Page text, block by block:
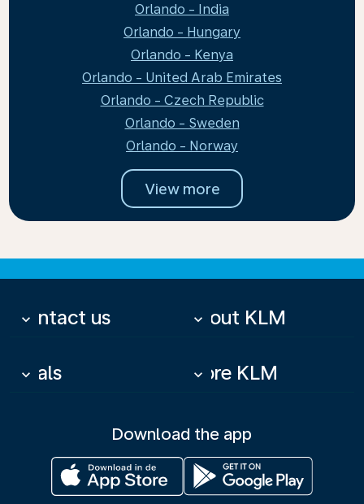
Orlando - India
Orlando - Hungary
Orlando - Kenya
Orlando - United Arab Emirates
Orlando - Czech Republic
Orlando - Sweden
Orlando - Norway
View more
Contact us
keyboard_arrow_down About KLM
keyboard_arrow_down
Deals
keyboard_arrow_down More KLM
keyboard_arrow_down
Download the app